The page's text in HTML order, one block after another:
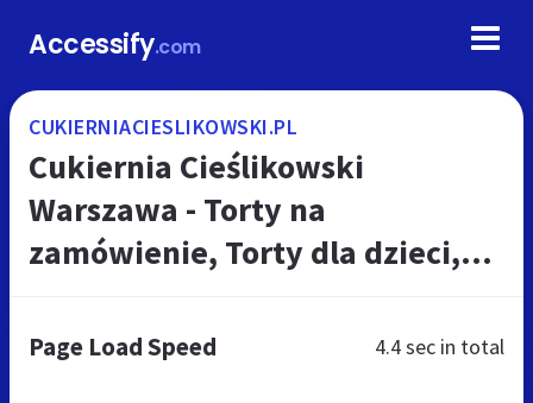
Accessify.com
CUKIERNIACIESLIKOWSKI.PL
Cukiernia Cieślikowski
Warszawa - Torty na
zamówienie, Torty dla dzieci,
świąteczne
Page Load Speed 4.4 sec in total